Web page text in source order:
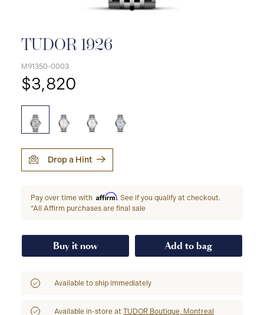
TUDOR 1926
M91350-0003
$3,820
Drop a Hint
Pay over time with Affirm. See if you qualify at checkout.
*All Affirm purchases are final sale
Buy it now Add to bag
Available to ship immediately
Available in-store at TUDOR Boutique, Montreal